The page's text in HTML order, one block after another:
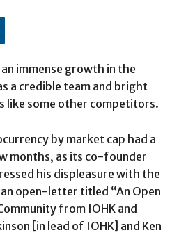
immense growth in the
a credible team and bright
like some other competitors.
by market cap had a
months, as its co-founder
his displeasure with the
open-letter titled “An Open
from IOHK and
[in lead of IOHK] and Ken